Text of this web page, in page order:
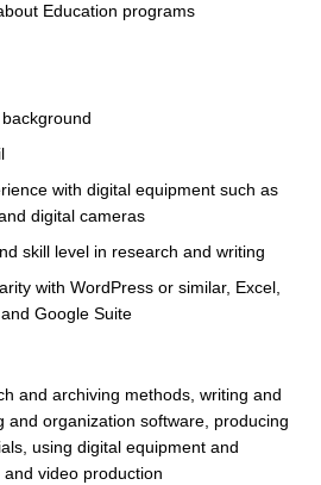
Education programs
with digital equipment such as
digital cameras
skill level in research and writing
with WordPress or similar, Excel,
Google Suite
and archiving methods, writing and
and organization software, producing
using digital equipment and
video production